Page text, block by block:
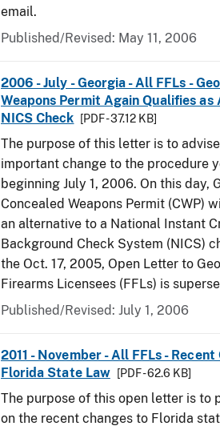
email.
Published/Revised: May 11, 2006
2006 - July - Georgia - All FFLs -
Weapons Permit Again Qualifies
NICS Check
[PDF - 37.12 KB]
The purpose of this letter is to
important change to the procedure
beginning July 1, 2006. On this day,
Concealed Weapons Permit (CWP)
an alternative to a National Instant
Background Check System (NICS)
the Oct. 17, 2005, Open Letter to
Firearms Licensees (FFLs) is
Published/Revised: July 1, 2006
2011 - November - All FFLs - Recent
Florida State Law
[PDF - 62.6 KB]
The purpose of this open letter is to
on the recent changes to Florida